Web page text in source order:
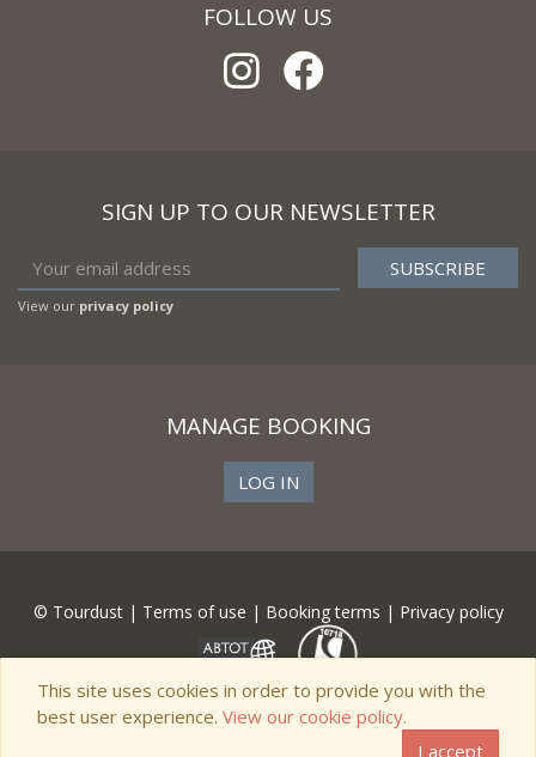
FOLLOW US
SIGN UP TO OUR NEWSLETTER
View our privacy policy
MANAGE BOOKING
LOG IN
© Tourdust | Terms of use | Booking terms | Privacy policy
This site uses cookies in order to provide you with the
best user experience. View our cookie policy.
I accept